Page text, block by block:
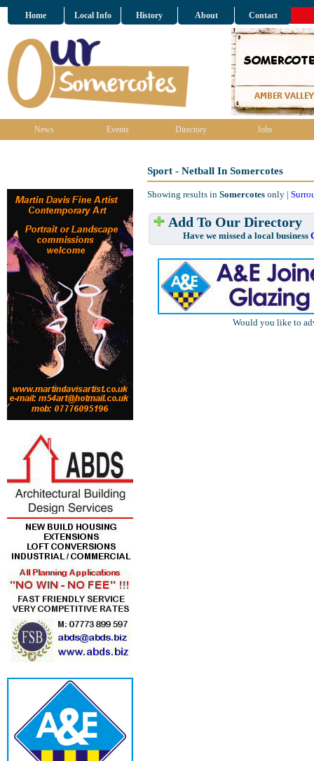
Home Local Info History About Contact
News Events Directory Jobs
Sport - Netball In Somercotes
Showing results in Somercotes only |
Add To Our Directory
Have we missed a local business
Would you like to